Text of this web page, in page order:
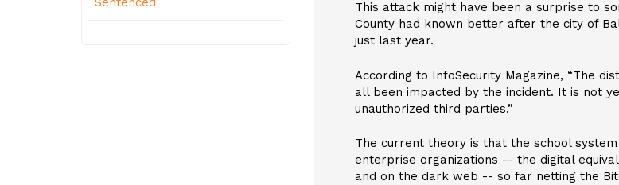
This attack might have been a surprise to
County had known better after the city of
just last year.
According to InfoSecurity Magazine, “The
all been impacted by the incident. It is not
unauthorized third parties.”
The current theory is that the school
enterprise organizations -- the digital
and on the dark web -- so far netting the